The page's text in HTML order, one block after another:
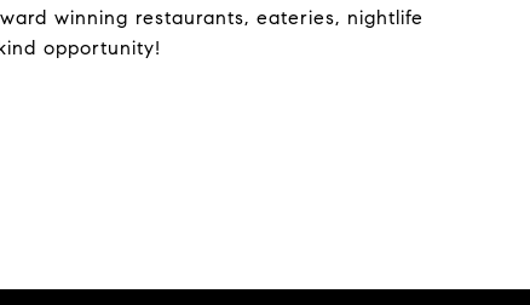
winning restaurants, eateries, nightlife
opportunity!